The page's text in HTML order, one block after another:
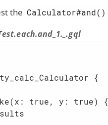
the Calculator#and()
{
true, y: true) {